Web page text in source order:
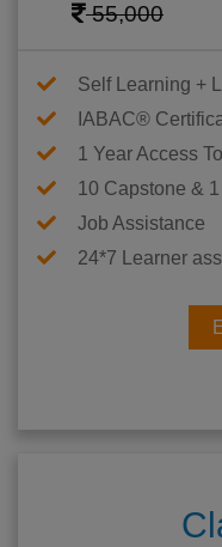
55,000
Self Learning +
IABAC®
1 Year Access
10 Capstone &
Job Assistance
24*7 Learner